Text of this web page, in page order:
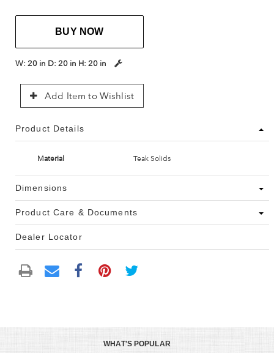
BUY NOW
W: 20 in D: 20 in H: 20 in
Add Item to Wishlist
Product Details
Material Teak Solids
Dimensions
Product Care & Documents
Dealer Locator
WHAT'S POPULAR